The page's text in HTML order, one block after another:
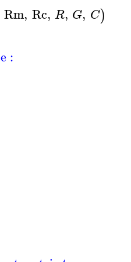
Rm, Rc, R, G, C)
: